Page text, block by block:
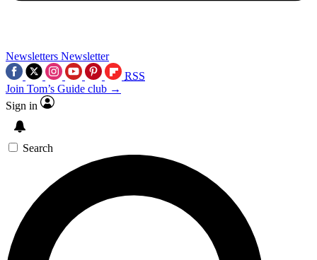
Newsletters Newsletter
RSS
Join Tom’s Guide club →
Sign in
Search